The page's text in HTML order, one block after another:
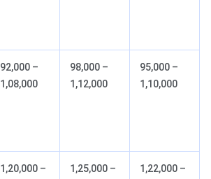
92,000 –
1,08,000
98,000 –
1,12,000
95,000 –
1,10,000
1,20,000 –
1,25,000 –
1,22,000 –